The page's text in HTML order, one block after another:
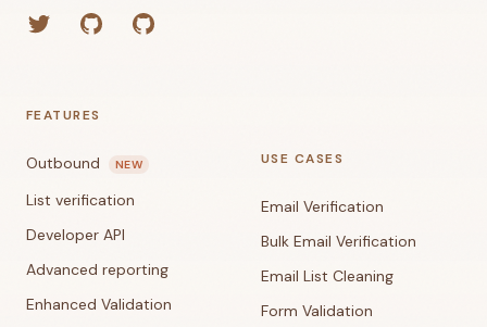
TwitterGitHub (Grant)GitHub (Corey)
FEATURES
Outbound NEW
List verification
Developer API
Advanced reporting
Enhanced Validation
USE CASES
Email Verification
Bulk Email Verification
Email List Cleaning
Form Validation